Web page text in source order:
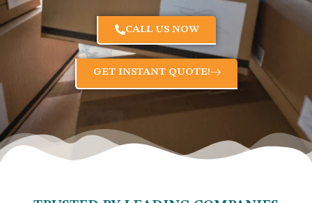
CALL US NOW
GET INSTANT QUOTE!